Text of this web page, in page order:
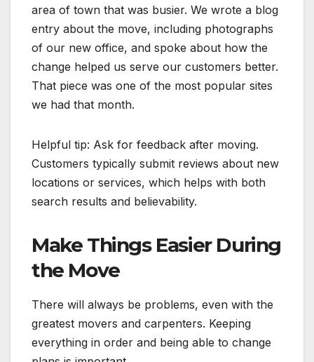
area of town that was busier. We wrote a blog
entry about the move, including photographs
of our new office, and spoke about how the
change helped us serve our customers better.
That piece was one of the most popular sites
we had that month.
Helpful tip: Ask for feedback after moving.
Customers typically submit reviews about new
locations or services, which helps with both
search results and believability.
Make Things Easier During
the Move
There will always be problems, even with the
greatest movers and carpenters. Keeping
everything in order and being able to change